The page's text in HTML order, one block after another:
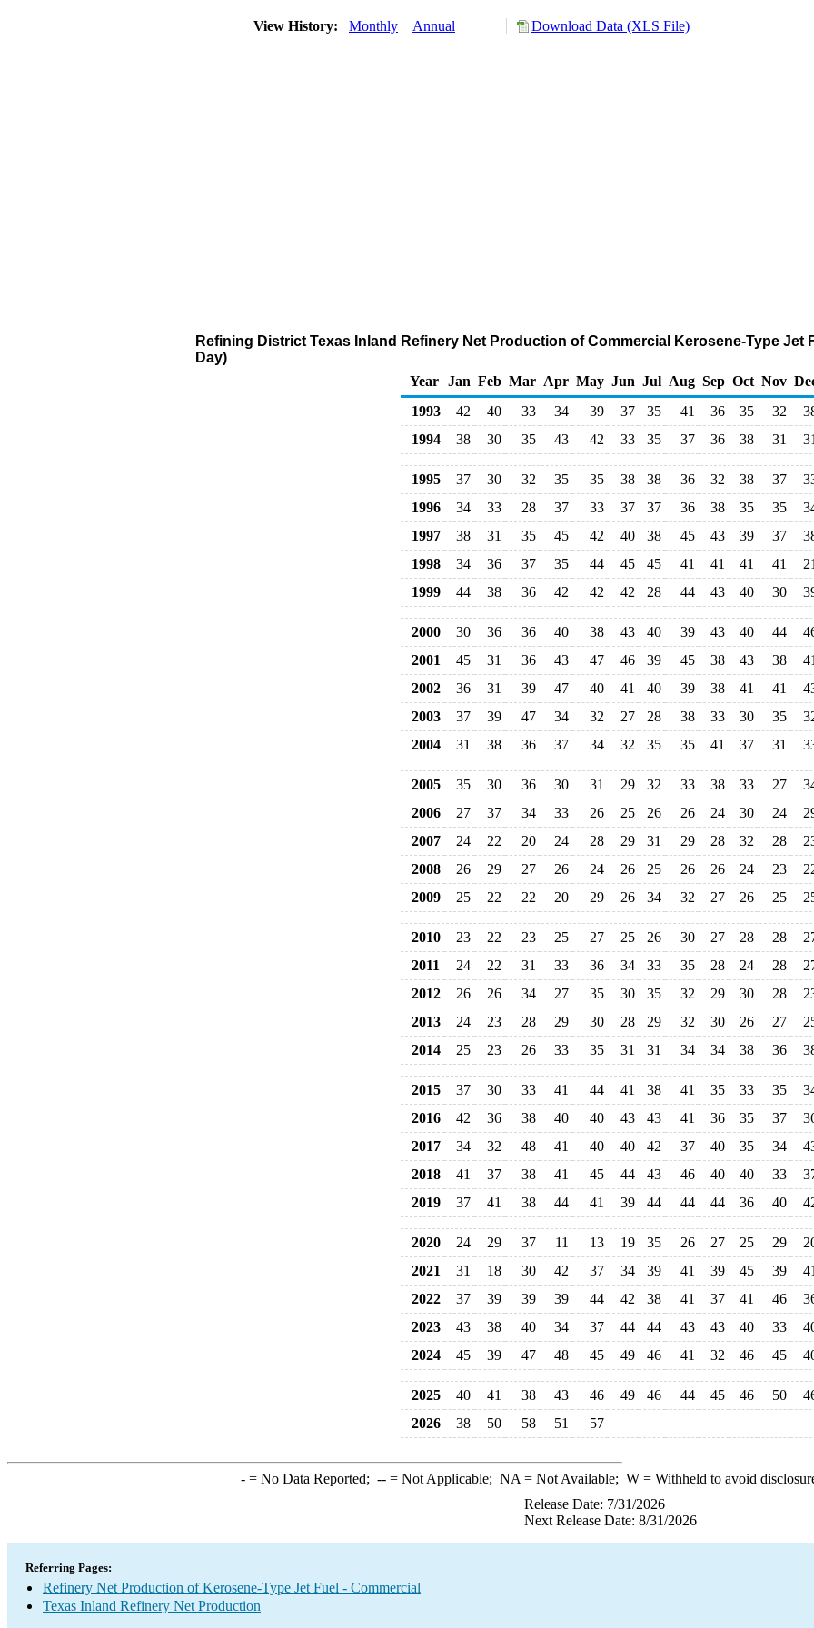
View History: Monthly Annual Download Data (XLS File)
Refining District Texas Inland Refinery Net Production of Commercial Kerosene-Type Jet
Day)
Year
Jan Feb Mar Apr May Jun Jul Aug Sep Oct Nov
1993
42 40 33 34 39 37 35 41 36 35 32
1994
38 30 35 43 42 33 35 37 36 38 31 31
1995 37 30 32 35 35 38 38 36 32 38 37
1996
34 33 28 37 33 37 37 36 38 35 35
1997
38 31 35 45 42 40 38 45 43 39 37
1998
34 36 37 35 44 45 45 41 41 41 41
21
1999
44 38 36 42 42 42 28 44 43 40 30
2000 30 36 36 40 38 43 40 39 43 40 44
2001
45 31 36 43 47 46 39 45 38 43 38
41
2002
36 31 39 47 40 41 40 39 38 41 41
2003
37 39 47 34 32 27 28 38 33 30 35
2004
31 38 36 37 34 32 35 35 41 37 31
2005 35 30 36 30 31 29 32 33 38 33 27
2006
27 37 34 33 26 25 26 26 24 30 24
2007
24 22 20 24 28 29 31 29 28 32 28
2008
26 29 27 26 24 26 25 26 26 24 23
2009
25 22 22 20 29 26 34 32 27 26 25
2010 23 22 23 25 27 25 26 30 27 28 28
2011
24 22 31 33 36 34 33 35 28 24 28
2012
26 26 34 27 35 30 35 32 29 30 28
2013
24 23 28 29 30 28 29 32 30 26 27
2014
25 23 26 33 35 31 31 34 34 38 36
2015 37 30 33 41 44 41 38 41 35 33 35
2016
42 36 38 40 40 43 43 41 36 35 37
2017
34 32 48 41 40 40 42 37 40 35 34
2018
41 37 38 41 45 44 43 46 40 40 33
2019
37 41 38 44 41 39 44 44 44 36 40
2020 24 29 37 11 13 19 35 26 27 25 29
2021
31 18 30 42 37 34 39 41 39 45 39
41
2022
37 39 39 39 44 42 38 41 37 41 46
2023
43 38 40 34 37 44 44 43 43 40 33
2024
45 39 47 48 45 49 46 41 32 46 45
2025 40 41 38 43 46 49 46 44 45 46 50
2026
38 50 58 51 57
-= No Data Reported; --= Not Applicable; NA = Not Available; W= Withheld to avoid
Release Date: 7/31/2026
Next Release Date: 8/31/2026
Referring Pages:
Refinery Net Production of Kerosene-Type Jet Fuel - Commercial
Texas Inland Refinery Net Production